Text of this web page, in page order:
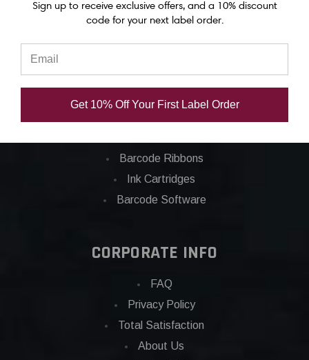
Categories
Applications
Barcode Ribbons
Ink Cartridges
Barcode Software
CORPORATE INFO
FAQ
Privacy Policy
Total Satisfaction
About Us
Sign up to receive exclusive offers, and a 10% discount
code for your next label order.
Get 10% Off Your First Label Order